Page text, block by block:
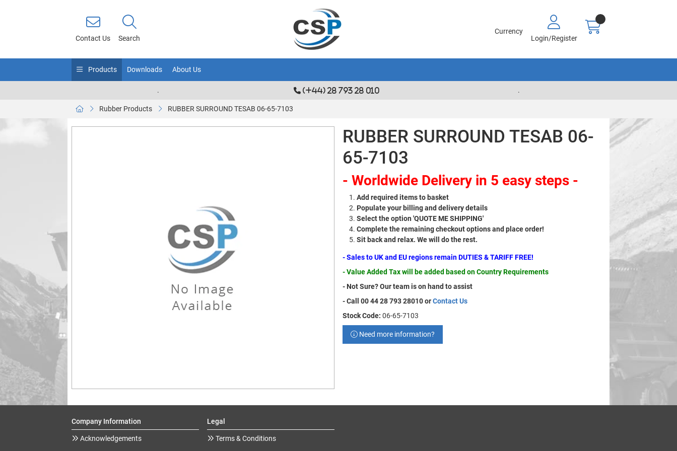
Contact Us Search
Currency
Login/Register
Products Downloads About Us
. (+44) 28 793 28 010 .
Rubber Products RUBBER SURROUND TESAB 06-65-7103
RUBBER SURROUND TESAB 06-
65-7103
- Worldwide Delivery in 5 easy steps -
Add required items to basket
Populate your billing and delivery details
Select the option 'QUOTE ME SHIPPING'
Complete the remaining checkout options and place order!
Sit back and relax. We will do the rest.
- Sales to UK and EU regions remain DUTIES & TARIFF FREE!
- Value Added Tax will be added based on Country Requirements
- Not Sure? Our team is on hand to assist
- Call 00 44 28 793 28010 orContact Us
Stock Code: 06-65-7103
Need more information?
Company Information
Acknowledgements
Legal
Terms & Conditions